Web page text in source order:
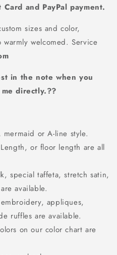
and PayPal payment.
sizes and color,
welcomed. Service
in the note when you
directly.??
or A-line style.
or floor length are all
special taffeta, stretch satin,
available.
appliques,
ruffles are available.
on our color chart are